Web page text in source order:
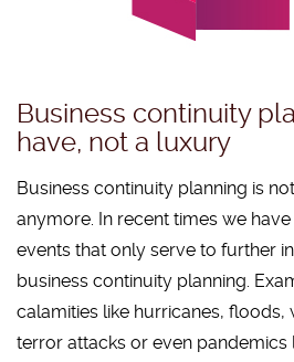
Business continuity
have, not a luxury
Business continuity planning is
anymore. In recent times we
events that only serve to further
business continuity planning.
calamities like hurricanes, floods,
terror attacks or even pandemics